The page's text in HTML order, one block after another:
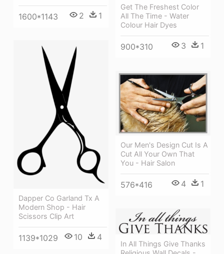
1600*1143 2 1
Get The Freshest Color
All The Time - Water
Colour Hair Dyes
900*310 3 1
Dapper Co Garland Tx A
Modern Shop - Hair
Scissors Clip Art
1139*1029 10 4
Our Men's Design Cut Is A
Cut All Your Own That
You - Hair Salon
576*416 4 1
In All Things Give Thanks